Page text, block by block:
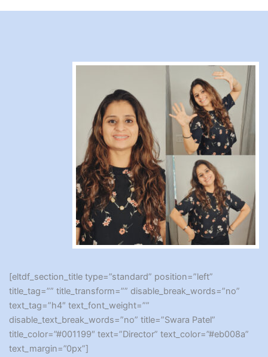
[eltdf_section_title type=”standard” position=”left”
title_tag=”” title_transform=”” disable_break_words=”no”
text_tag=”h4″ text_font_weight=””
disable_text_break_words=”no” title=”Swara Patel”
title_color=”#001199″ text=”Director” text_color=”#eb008a”
text_margin=”0px”]